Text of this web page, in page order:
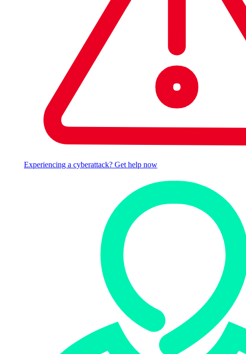
Experiencing a cyberattack? Get help now